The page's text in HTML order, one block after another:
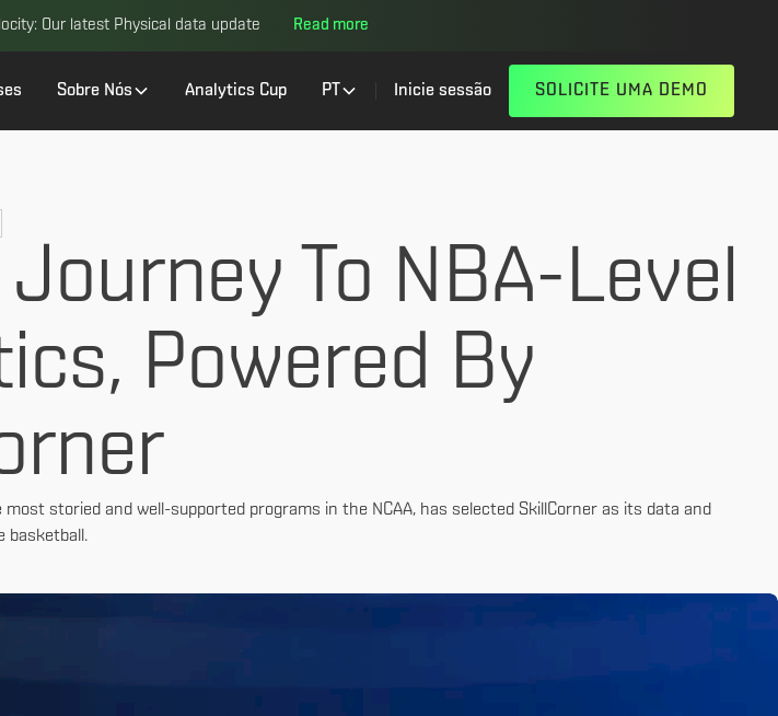
Our latest Physical data update Read more
Sobre Nós Analytics Cup PT Inicie sessão SOLICITE UMA DEMO
Journey To NBA-Level
Powered By
most storied and well-supported programs in the NCAA, has selected SkillCorner as its data and
basketball.